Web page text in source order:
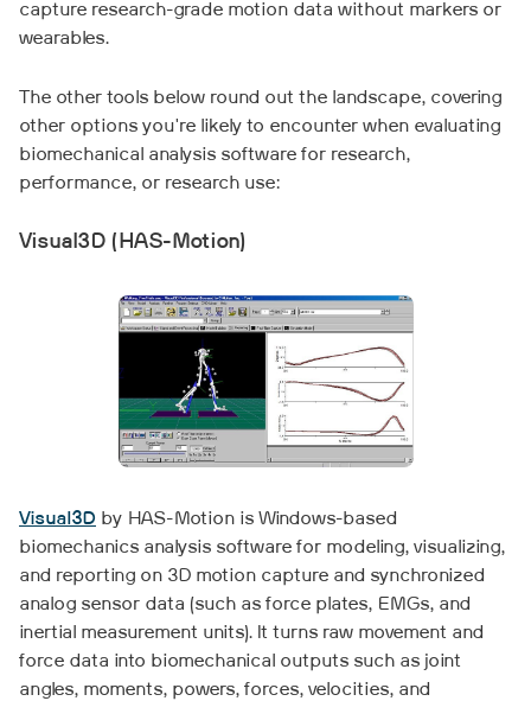
capture research-grade motion data without markers or
wearables.
The other tools below round out the landscape, covering
other options you're likely to encounter when evaluating
biomechanical analysis software for research,
performance, or research use:
Visual3D (HAS-Motion)
Visual3D by HAS-Motion is Windows-based
biomechanics analysis software for modeling, visualizing,
and reporting on 3D motion capture and synchronized
analog sensor data (such as force plates, EMGs, and
inertial measurement units). It turns raw movement and
force data into biomechanical outputs such as joint
angles, moments, powers, forces, velocities, and